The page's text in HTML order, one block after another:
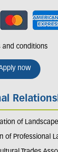
and conditions
now
of
of Professional